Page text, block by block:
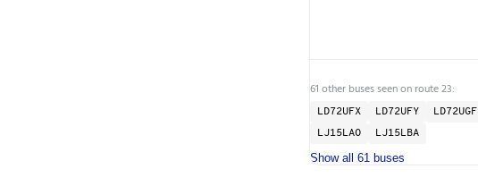
61 other buses seen on route 23:
LD72UFX LD72UFY LD72UGF
LJ15LAO
LJ15LBA
Show all 61 buses